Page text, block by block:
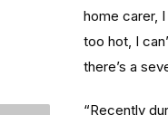
home carer,
too hot, I
there’s a
“Recently